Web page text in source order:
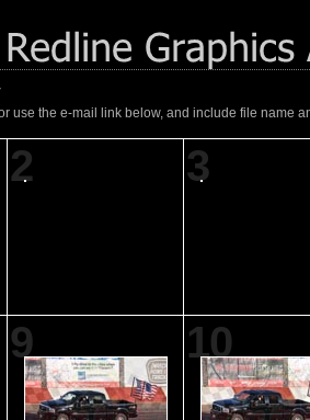
use the e-mail link below, and include file name
2 3
9 10